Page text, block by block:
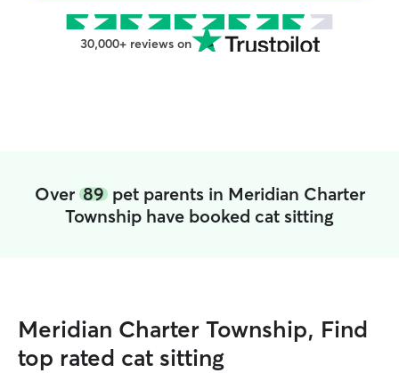
30,000+ reviews on
Over 89pet parents in Meridian Charter
Township have booked cat sitting
Meridian Charter Township, Find
top rated cat sitting